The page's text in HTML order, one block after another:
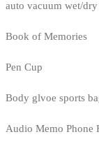
auto vacuum wet/dry
Book of Memories
Pen Cup
Body glvoe sports
Audio Memo Phone